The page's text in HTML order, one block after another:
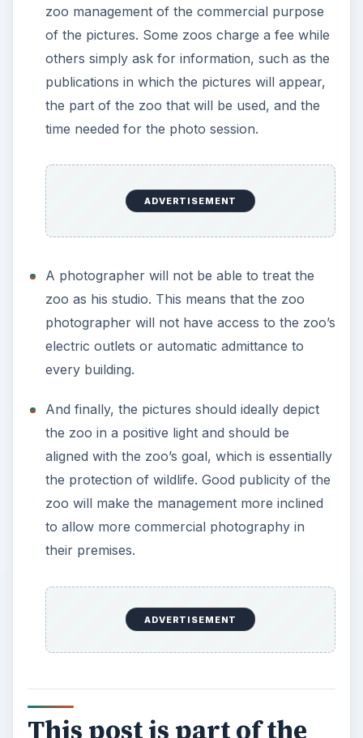
aligned with the zoo’s goal, which is essentially
the protection of wildlife. Good publicity of the
zoo will make the management more inclined
to allow more commercial photography in
their premises.
This post is part of the
series: Taking Pictures
at the Zoo - Tips and
Techniques
There are several things you can do to prepare
yourself for taking the best pictures at the zoo.
This series will provide you with tips, tricks and
techniques that will have your zoo photos look
like snap shots taken directly from the wild.
Portrait of the Zoo Photographer - What it
Zoo Photography Professional Etiquette -
Rules You Should Follow When Taking
Pictures at The Zoo
When Visiting the Zoo
Taking Pictures at The Zoo - Camera